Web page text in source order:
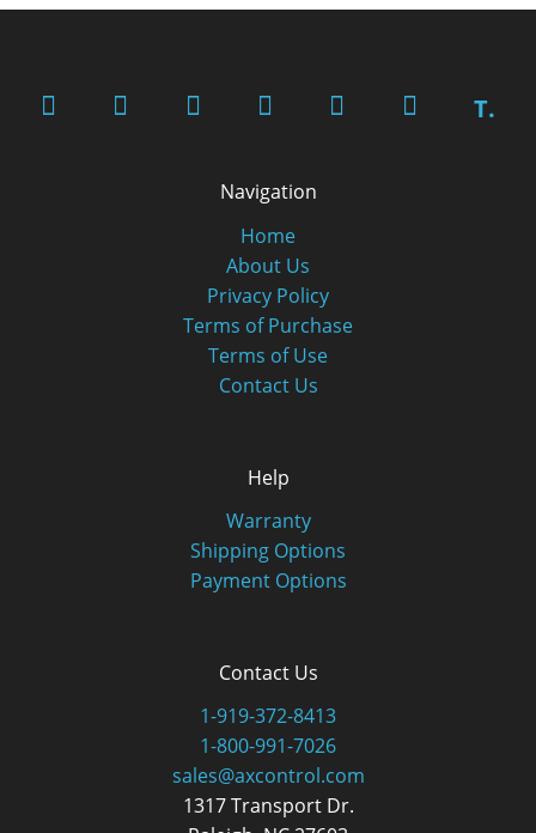
T.
Navigation
Home
About Us
Privacy Policy
Terms of Purchase
Terms of Use
Contact Us
Help
Warranty
Shipping Options
Payment Options
Contact Us
1-919-372-8413
1-800-991-7026
sales@axcontrol.com
1317 Transport Dr.